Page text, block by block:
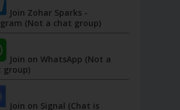
Join Zohar Sparks -
(Not a chat group)
Join on WhatsApp (Not a
group)
Join on Signal (Chat is